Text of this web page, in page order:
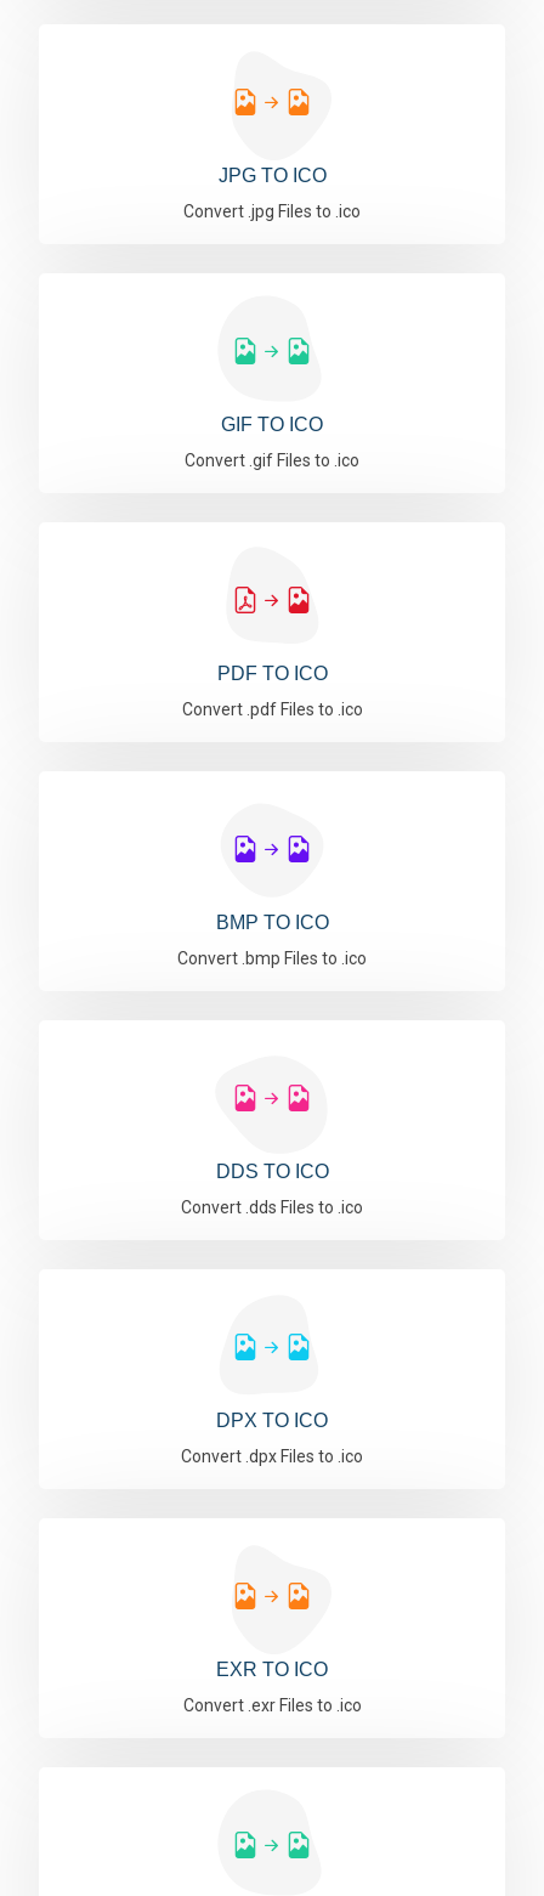
JPG TO ICO
Convert .jpg Files to .ico
GIF TO ICO
Convert .gif Files to .ico
PDF TO ICO
Convert .pdf Files to .ico
BMP TO ICO
Convert .bmp Files to .ico
DDS TO ICO
Convert .dds Files to .ico
DPX TO ICO
Convert .dpx Files to .ico
EXR TO ICO
Convert .exr Files to .ico